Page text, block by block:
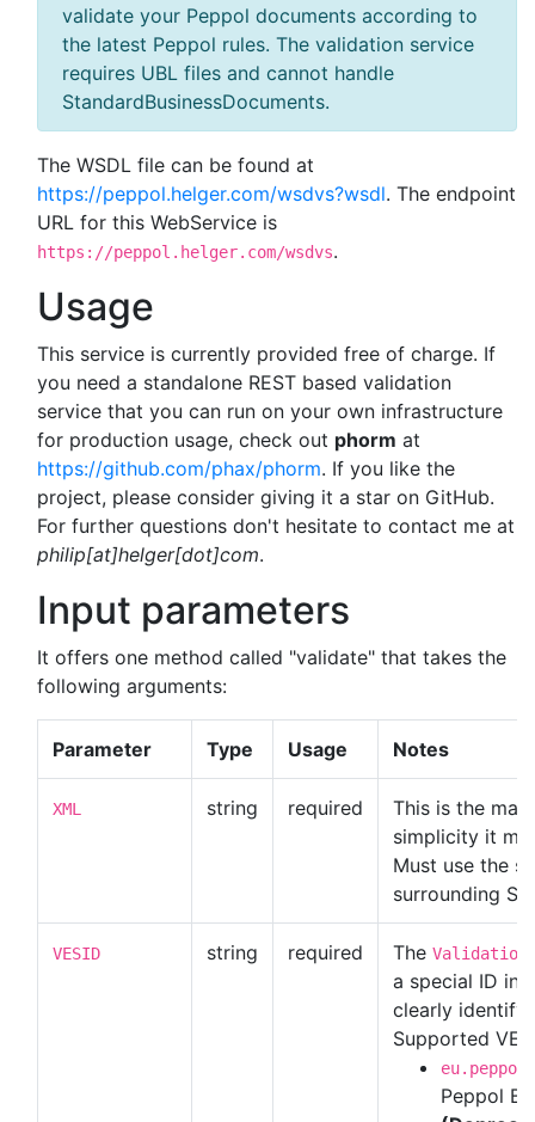
validate your Peppol documents according to
the latest Peppol rules. The validation service
requires UBL files and cannot handle
StandardBusinessDocuments.
The WSDL file can be found at
https://peppol.helger.com/wsdvs?wsdl. The endpoint
URL for this WebService is
https://peppol.helger.com/wsdvs.
Usage
This service is currently provided free of charge. If
you need a standalone REST based validation
service that you can run on your own infrastructure
for production usage, check out phorm at
https://github.com/phax/phorm. If you like the
project, please consider giving it a star on GitHub.
For further questions don't hesitate to contact me at
philip[at]helger[dot]com.
Input parameters
It offers one method called "validate" that takes the
following arguments:
Parameter Type Usage Notes
XML string required
This is the
simplicity it
Must use the
surrounding
VESID string required The Validation
a special ID
clearly identify
Supported
Peppol